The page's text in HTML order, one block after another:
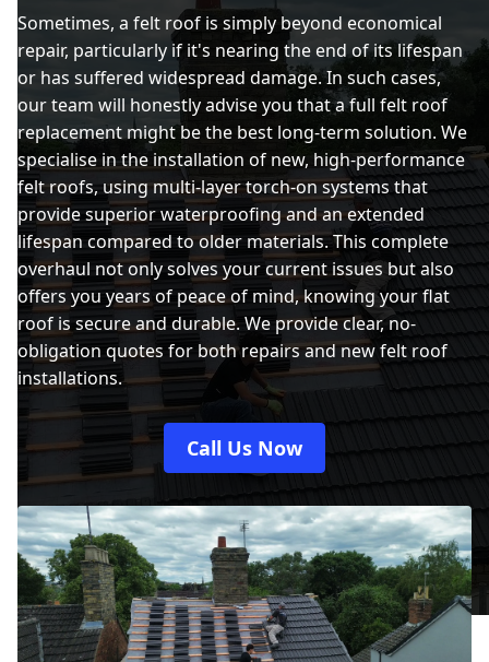
Sometimes, a felt roof is simply beyond economical
repair, particularly if it's nearing the end of its lifespan
or has suffered widespread damage. In such cases,
our team will honestly advise you that a full felt roof
replacement might be the best long-term solution. We
specialise in the installation of new, high-performance
felt roofs, using multi-layer torch-on systems that
provide superior waterproofing and an extended
lifespan compared to older materials. This complete
overhaul not only solves your current issues but also
offers you years of peace of mind, knowing your flat
roof is secure and durable. We provide clear, no-
obligation quotes for both repairs and new felt roof
installations.
Call Us Now